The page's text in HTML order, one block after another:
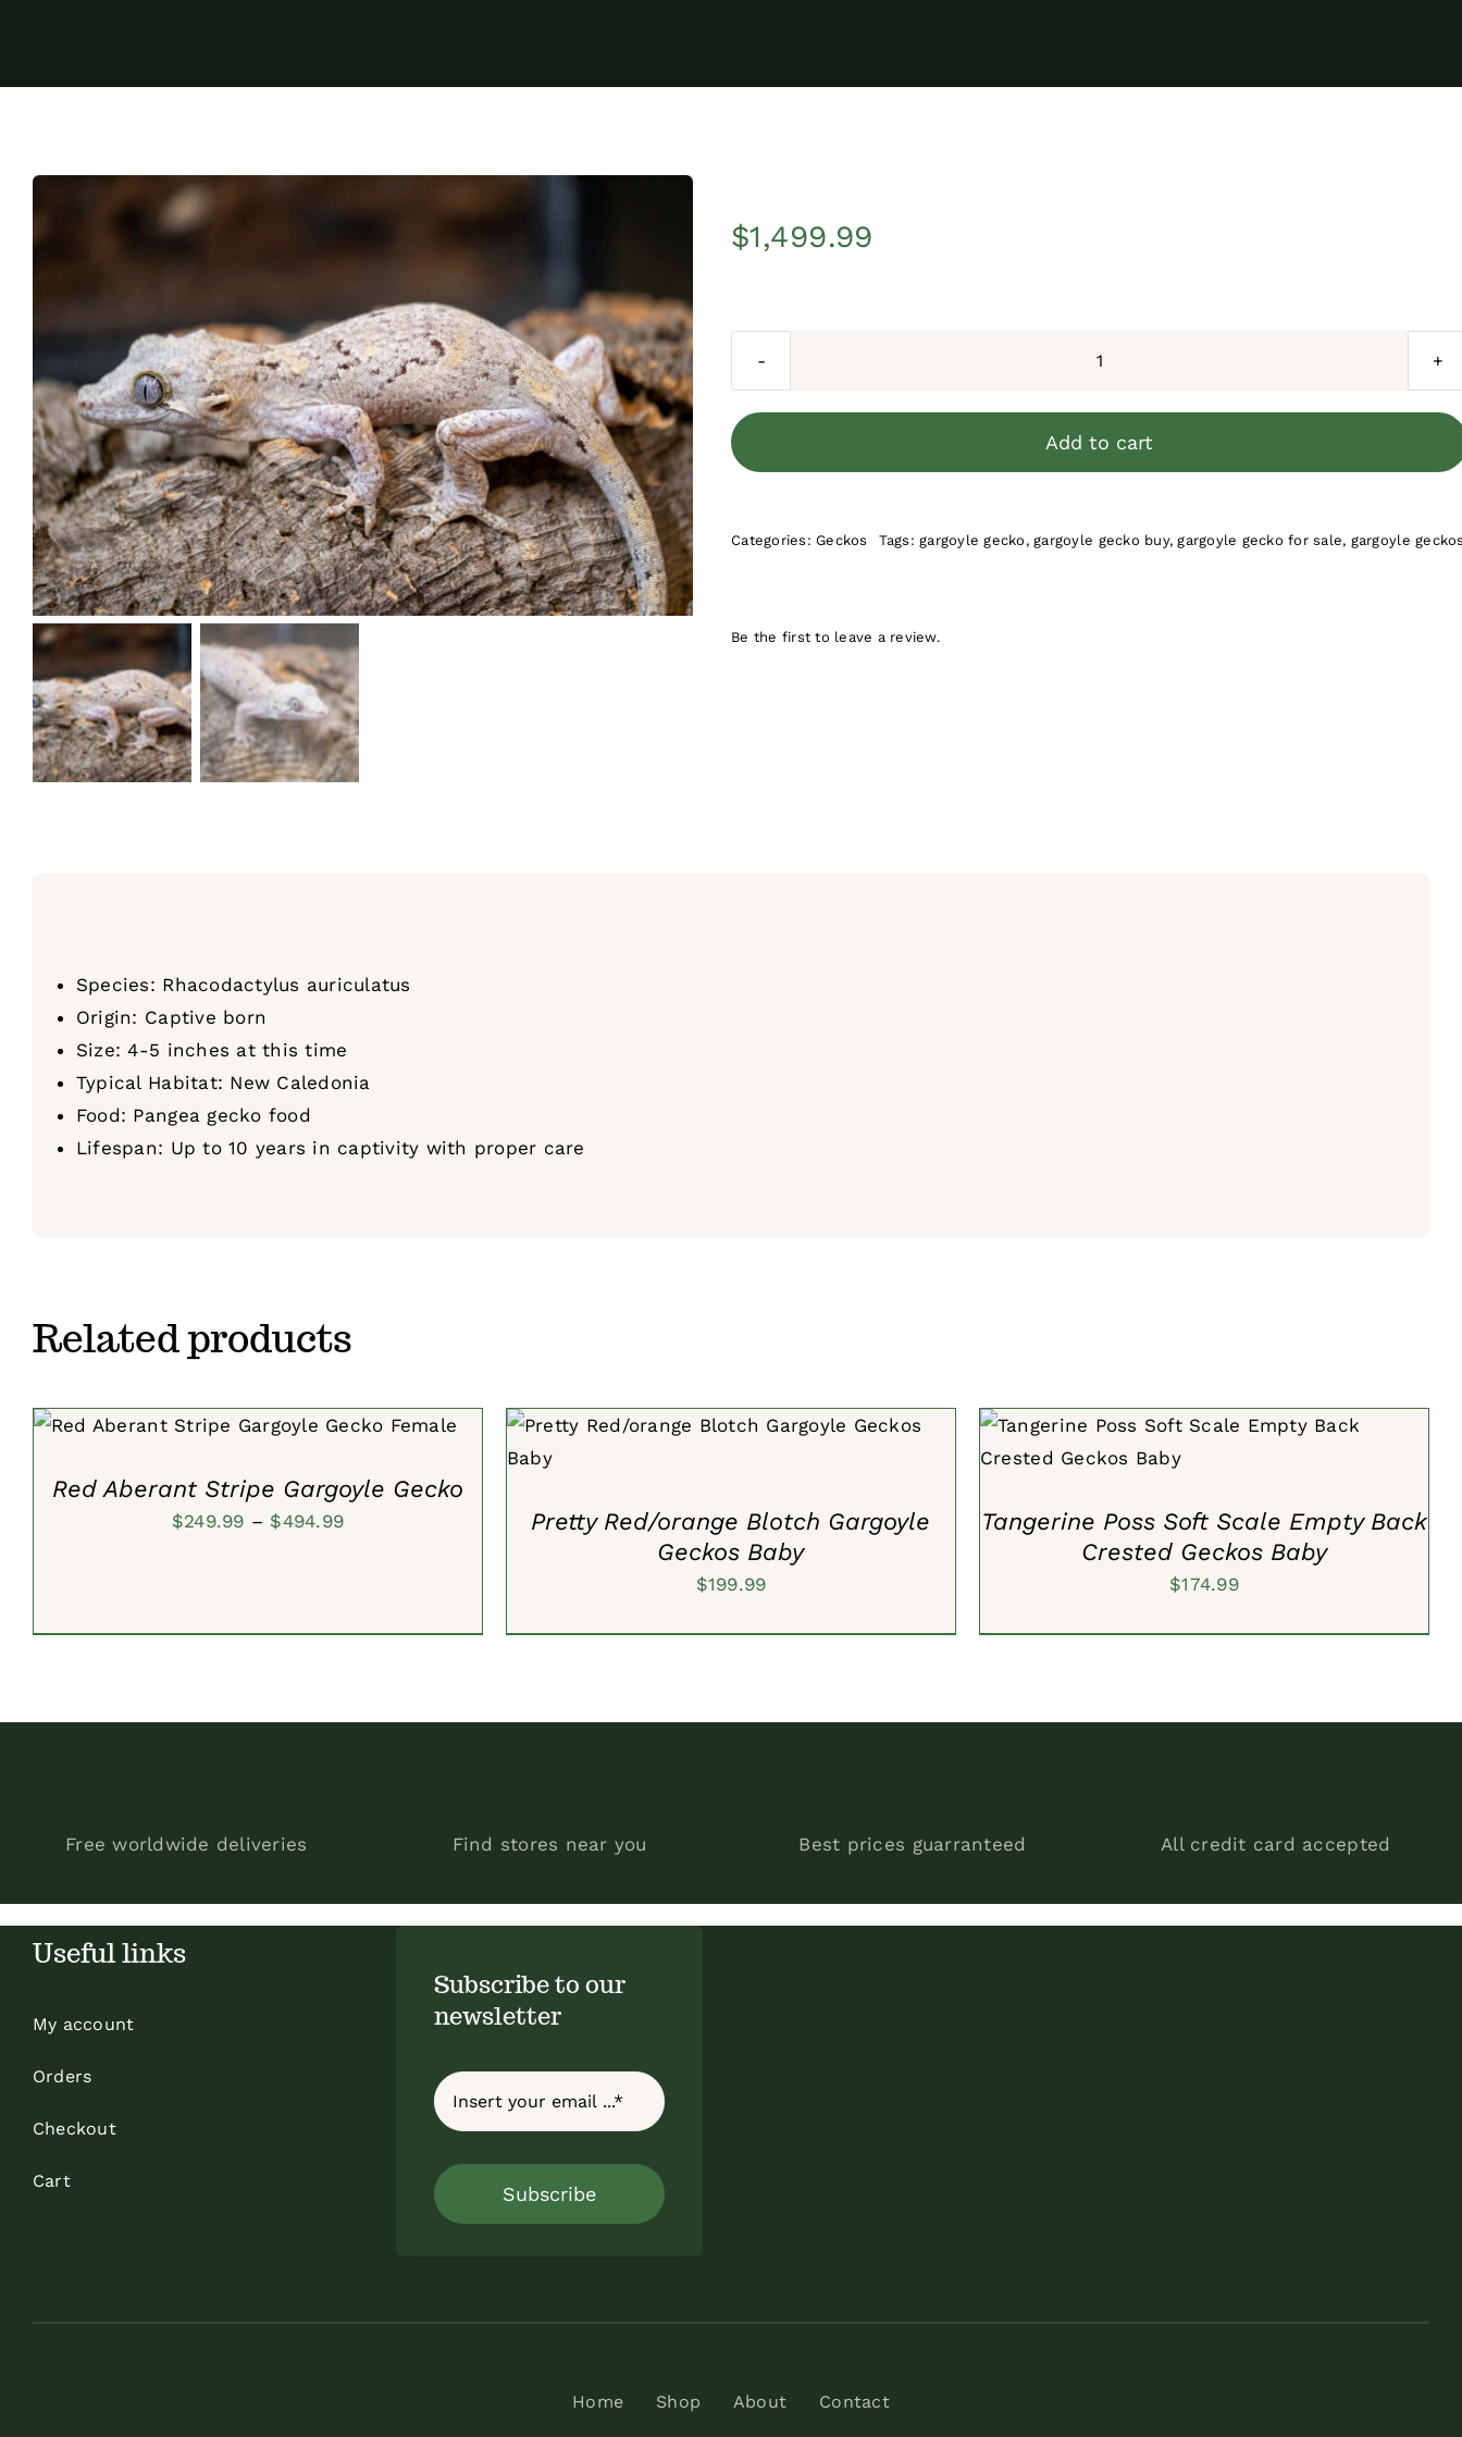
$1,499.99
White/Black/Yellow
Add to cart
Categories: Geckos Tags:gargoyle gecko ,gargoyle gecko buy,gargoyle gecko for sale, gargoyle
Be the first to leave a review.
Species: Rhacodactylus auriculatus
Origin: Captive born
Size: 4-5 inches at this time
Typical Habitat: New Caledonia
Food: Pangea gecko food
Lifespan: Up to 10 years in captivity with proper care
Related products
SELECT OPTIONS / QUICK VIEW
Red Aberant Stripe Gargoyle Gecko
$249.99 – $494.99Price
Pretty Red/orange Blotch Gargoyle
Geckos Baby
$199.99
Tangerine Poss Soft Scale Empty Back
Crested Geckos Baby
$174.99
Free worldwide deliveries Find stores near you Best prices guarranteed All credit card accepted
Useful links
My account
Orders
Checkout
Cart
Subscribe to our
newsletter
Subscribe
Home Shop About Contact